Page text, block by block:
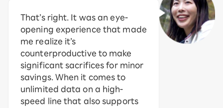
That’s right. It was an eye-
opening experience that made
me realize it’s
counterproductive to make
significant sacrifices for minor
savings. When it comes to
unlimited data on a high-
speed line that also supports